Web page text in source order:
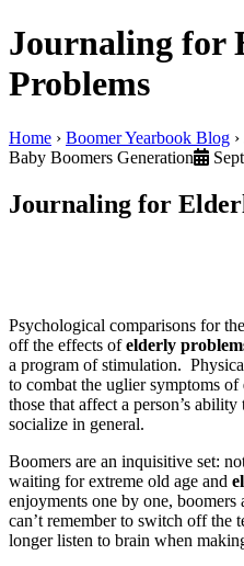
Journaling for
Problems
Home › Boomer Yearbook Blog ›
Baby Boomers Generation
Journaling for
Psychological comparisons for
off the effects ofelderly
a program of stimulation.
to combat the uglier symptoms of
those that affect a person’s
socialize in general.
Boomers are an inquisitive set:
waiting for extreme old age and
enjoyments one by one,
can’t remember to switch off the
longer listen to brain when